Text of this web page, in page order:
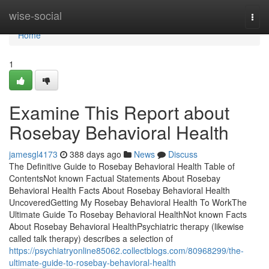
wise-social
Home
Home
1
Examine This Report about
Rosebay Behavioral Health
jamesgl4173 388 days ago News
Discuss
The Definitive Guide to Rosebay Behavioral Health Table of
ContentsNot known Factual Statements About Rosebay
Behavioral Health Facts About Rosebay Behavioral Health
UncoveredGetting My Rosebay Behavioral Health To WorkThe
Ultimate Guide To Rosebay Behavioral HealthNot known Facts
About Rosebay Behavioral HealthPsychiatric therapy (likewise
called talk therapy) describes a selection of
https://psychiatryonline85062.collectblogs.com/80968299/the-
ultimate-guide-to-rosebay-behavioral-health